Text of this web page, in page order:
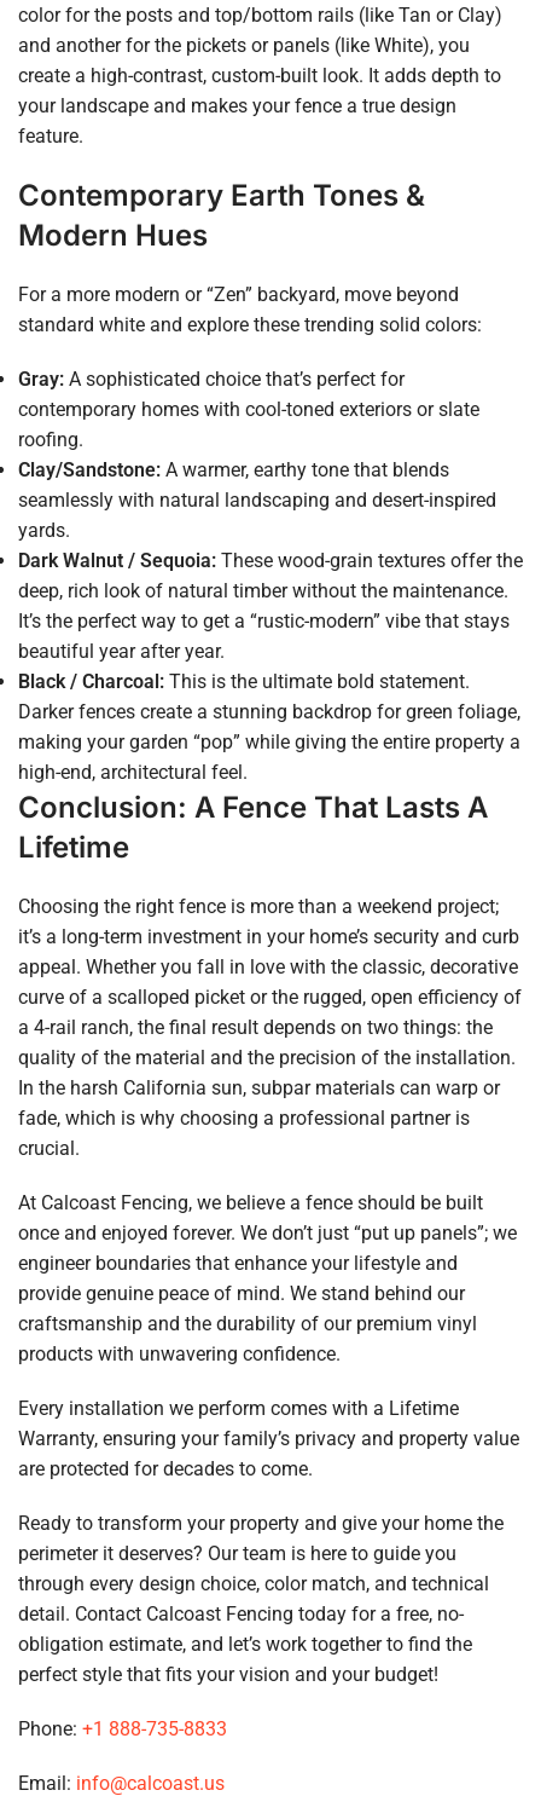
color for the posts and top/bottom rails (like Tan or Clay)
and another for the pickets or panels (like White), you
create a high-contrast, custom-built look. It adds depth to
your landscape and makes your fence a true design
feature.
Contemporary Earth Tones &
Modern Hues
For a more modern or “Zen” backyard, move beyond
standard white and explore these trending solid colors:
Gray: A sophisticated choice that’s perfect for
contemporary homes with cool-toned exteriors or slate
roofing.
Clay/Sandstone: A warmer, earthy tone that blends
seamlessly with natural landscaping and desert-inspired
yards.
Dark Walnut / Sequoia: These wood-grain textures offer the
deep, rich look of natural timber without the maintenance.
It’s the perfect way to get a “rustic-modern” vibe that stays
beautiful year after year.
Black / Charcoal: This is the ultimate bold statement.
Darker fences create a stunning backdrop for green foliage,
making your garden “pop” while giving the entire property a
high-end, architectural feel.
Conclusion: A Fence That Lasts A
Lifetime
Choosing the right fence is more than a weekend project;
it’s a long-term investment in your home’s security and curb
appeal. Whether you fall in love with the classic, decorative
curve of a scalloped picket or the rugged, open efficiency of
a 4-rail ranch, the final result depends on two things: the
quality of the material and the precision of the installation.
In the harsh California sun, subpar materials can warp or
fade, which is why choosing a professional partner is
crucial.
At Calcoast Fencing, we believe a fence should be built
once and enjoyed forever. We don’t just “put up panels”; we
engineer boundaries that enhance your lifestyle and
provide genuine peace of mind. We stand behind our
craftsmanship and the durability of our premium vinyl
products with unwavering confidence.
Every installation we perform comes with a Lifetime
Warranty, ensuring your family’s privacy and property value
are protected for decades to come.
Ready to transform your property and give your home the
perimeter it deserves? Our team is here to guide you
through every design choice, color match, and technical
detail. Contact Calcoast Fencing today for a free, no-
obligation estimate, and let’s work together to find the
perfect style that fits your vision and your budget!
Phone: +1 888-735-8833
Email: info@calcoast.us